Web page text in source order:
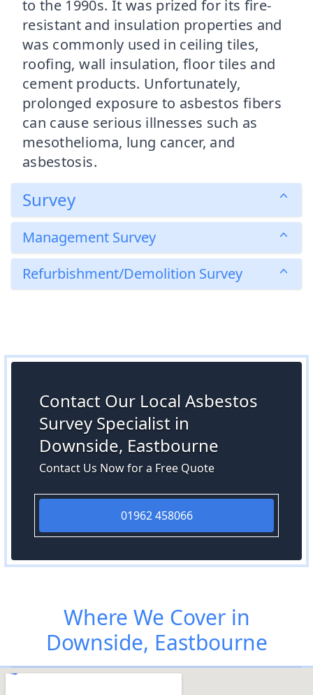
to the 1990s. It was prized for its fire-
resistant and insulation properties and
was commonly used in ceiling tiles,
roofing, wall insulation, floor tiles and
cement products. Unfortunately,
prolonged exposure to asbestos fibers
can cause serious illnesses such as
mesothelioma, lung cancer, and
asbestosis.
Survey
Management Survey
Refurbishment/Demolition Survey
Contact Our Local Asbestos
Survey Specialist in
Downside, Eastbourne
Contact Us Now for a Free Quote
01962 458066
Where We Cover in
Downside, Eastbourne